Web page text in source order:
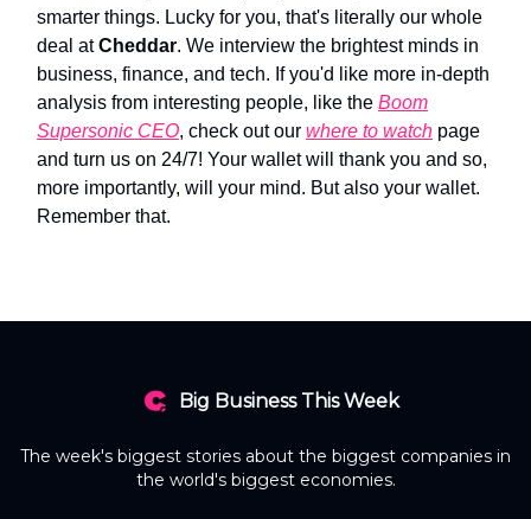
smarter things. Lucky for you, that's literally our whole
deal atCheddar. We interview the brightest minds in
business, finance, and tech. If you'd like more in-depth
analysis from interesting people, like the Boom
Supersonic CEO, check out our where to watch page
and turn us on 24/7! Your wallet will thank you and so,
more importantly, will your mind. But also your wallet.
Remember that.
Big Business This Week
The week's biggest stories about the biggest companies in
the world's biggest economies.